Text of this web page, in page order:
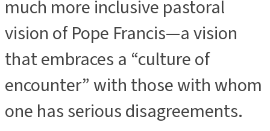
much more inclusive pastoral
vision of Pope Francis—a vision
that embraces a “culture of
encounter” with those with whom
one has serious disagreements.